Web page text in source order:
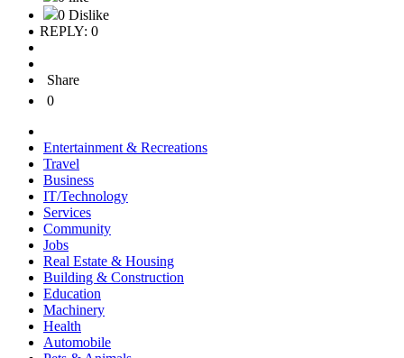
0 Dislike
REPLY: 0
Share
0
Entertainment & Recreations
Travel
Business
IT/Technology
Services
Community
Jobs
Real Estate & Housing
Building & Construction
Education
Machinery
Health
Automobile